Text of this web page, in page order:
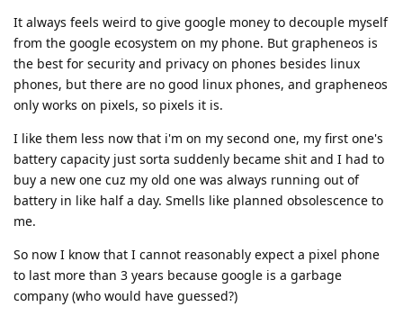
It always feels weird to give google money to decouple myself
from the google ecosystem on my phone. But grapheneos is
the best for security and privacy on phones besides linux
phones, but there are no good linux phones, and grapheneos
only works on pixels, so pixels it is.
I like them less now that i'm on my second one, my first one's
battery capacity just sorta suddenly became shit and I had to
buy a new one cuz my old one was always running out of
battery in like half a day. Smells like planned obsolescence to
me.
So now I know that I cannot reasonably expect a pixel phone
to last more than 3 years because google is a garbage
company (who would have guessed?)